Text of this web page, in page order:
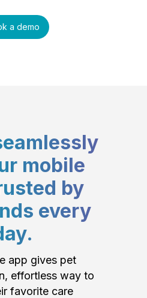
a demo
mobile
by
every
app gives pet
effortless way to
favorite care